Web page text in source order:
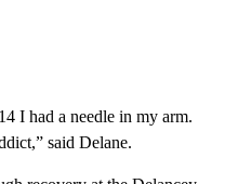
I had a needle in my arm.
said Delane.